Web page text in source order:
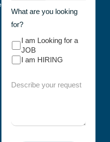
What are you looking
for?
I am Looking for a
JOB
I am HIRING